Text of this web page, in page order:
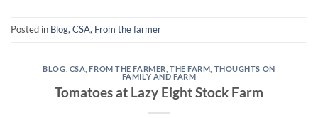
Posted in Blog, CSA, From the farmer
BLOG CSA ,FROM THE FARMER THE FARM THOUGHTS ON
FAMILY AND FARM
Tomatoes at Lazy Eight Stock Farm